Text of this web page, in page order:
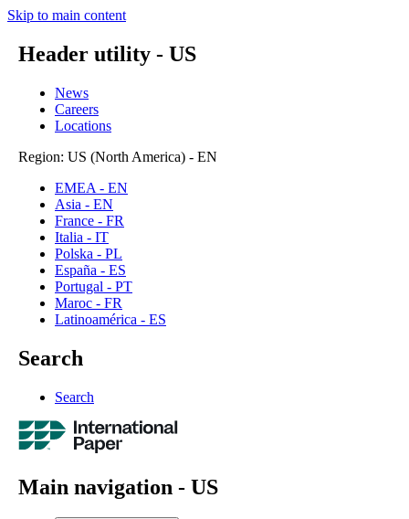
Skip to main content
Header utility - US
News
Careers
Locations
Region: US (North America) - EN
EMEA - EN
Asia - EN
France - FR
Italia - IT
Polska - PL
España - ES
Portugal - PT
Maroc - FR
Latinoamérica - ES
Search
Search
Main navigation - US